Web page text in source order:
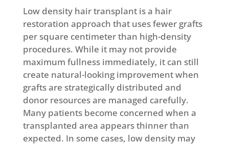
Low density hair transplant is a hair
restoration approach that uses fewer grafts
per square centimeter than high-density
procedures. While it may not provide
maximum fullness immediately, it can still
create natural-looking improvement when
grafts are strategically distributed and
donor resources are managed carefully.
Many patients become concerned when a
transplanted area appears thinner than
expected. In some cases, low density may